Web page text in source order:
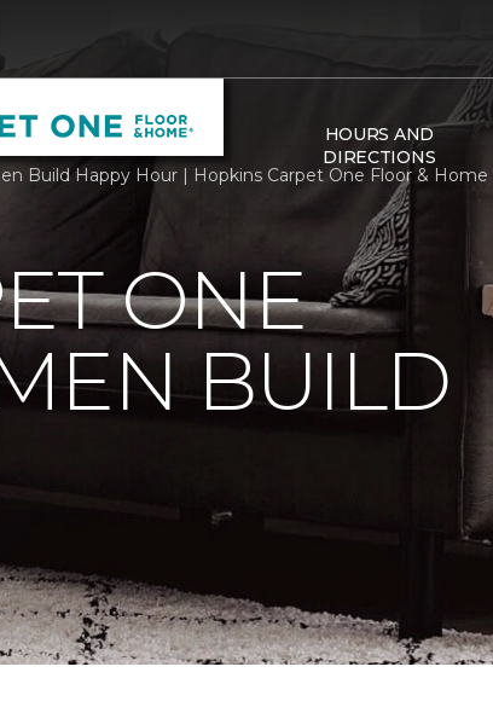
HOURS AND
DIRECTIONS
Build Happy Hour | Hopkins Carpet One Floor & Home
ONE
BUILD